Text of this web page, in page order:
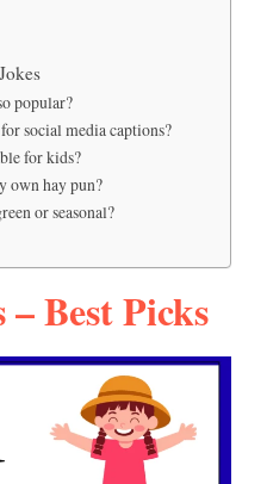
popular?
social media captions?
for kids?
own hay pun?
or seasonal?
Best Picks